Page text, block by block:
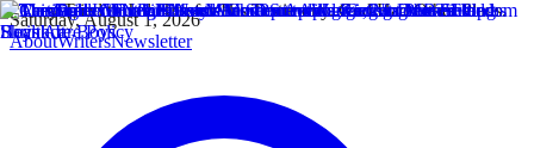
Saturday, August 1, 2026
AboutWritersNewsletter